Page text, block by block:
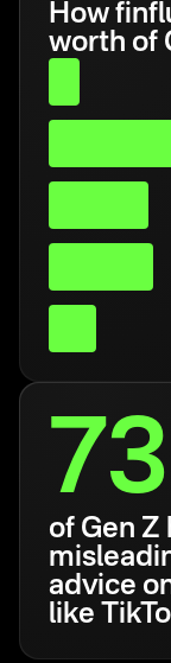
How
worth of
of Gen Z
advice
like